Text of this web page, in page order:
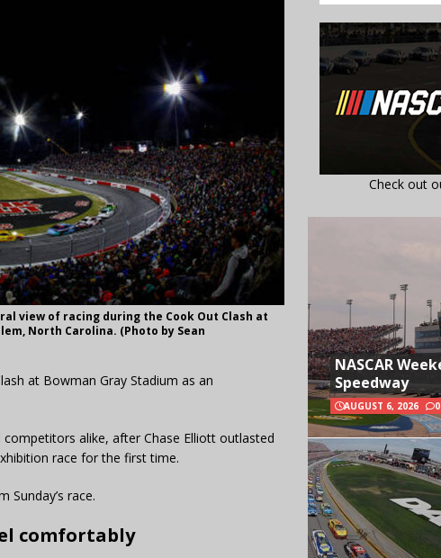
view of racing during the Cook Out Clash at
North Carolina. (Photo by Sean
at Bowman Gray Stadium as an
alike, after Chase Elliott outlasted
race for the first time.
Sunday’s race.
comfortably
Check out
NASCAR
Speedway
AUGUST 6, 2026 0